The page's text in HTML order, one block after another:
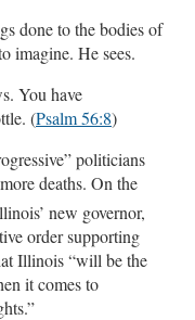
done to the bodies of
imagine. He sees.
You have
(Psalm 56:8)
politicians
deaths. On the
new governor,
order supporting
Illinois “will be the
it comes to